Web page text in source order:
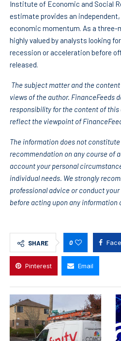
Institute of Economic and Social
estimate provides an independent,
economic momentum. As a
highly valued by analysts looking
recession or acceleration before
released.
The subject matter and the
views of the author. FinanceFeeds
responsibility for the content of
reflect the viewpoint of
The information does not
recommendation on any course of
account your personal
individual needs. We strongly
professional advice or conduct
before acting upon any
SHARE 0
Pinterest Email